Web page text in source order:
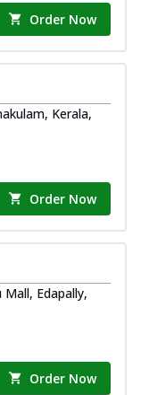
Order Now
Kerala,
Order Now
Edapally,
Order Now